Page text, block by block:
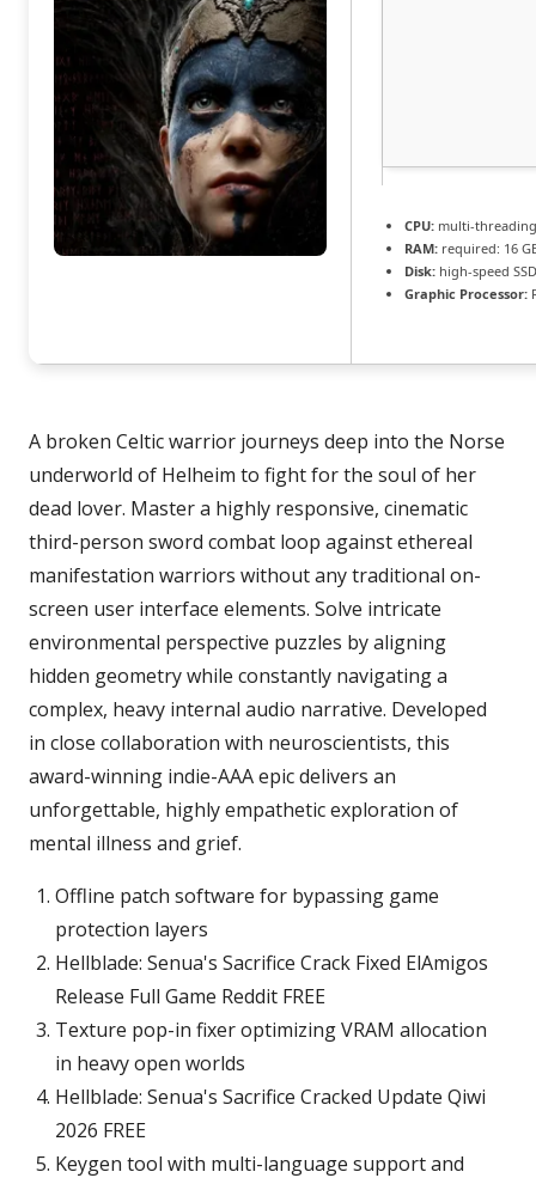
CPU: multi-
RAM: required: 16
Disk: high-speed
Graphic Processor:
A broken Celtic warrior journeys deep into the Norse
underworld of Helheim to fight for the soul of her
dead lover. Master a highly responsive, cinematic
third-person sword combat loop against ethereal
manifestation warriors without any traditional on-
screen user interface elements. Solve intricate
environmental perspective puzzles by aligning
hidden geometry while constantly navigating a
complex, heavy internal audio narrative. Developed
in close collaboration with neuroscientists, this
award-winning indie-AAA epic delivers an
unforgettable, highly empathetic exploration of
mental illness and grief.
Offline patch software for bypassing game
protection layers
Hellblade: Senua's Sacrifice Crack Fixed ElAmigos
Release Full Game Reddit FREE
Texture pop-in fixer optimizing VRAM allocation
in heavy open worlds
Hellblade: Senua's Sacrifice Cracked Update Qiwi
2026 FREE
Keygen tool with multi-language support and